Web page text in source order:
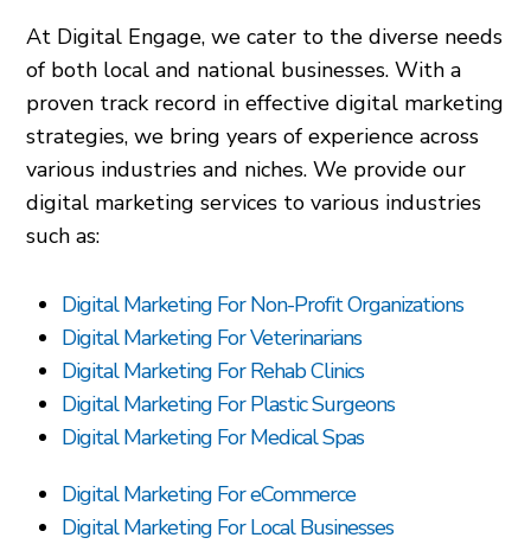
At Digital Engage, we cater to the diverse needs
of both local and national businesses. With a
proven track record in effective digital marketing
strategies, we bring years of experience across
various industries and niches. We provide our
digital marketing services to various industries
such as:
Digital Marketing For Non-Profit Organizations
Digital Marketing For Veterinarians
Digital Marketing For Rehab Clinics
Digital Marketing For Plastic Surgeons
Digital Marketing For Medical Spas
Digital Marketing For eCommerce
Digital Marketing For Local Businesses